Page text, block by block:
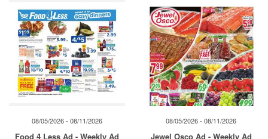
08/05/2026 - 08/11/2026
Food 4 Less Ad - Weekly Ad
08/05/2026 - 08/11/2026
Jewel Osco Ad - Weekly Ad